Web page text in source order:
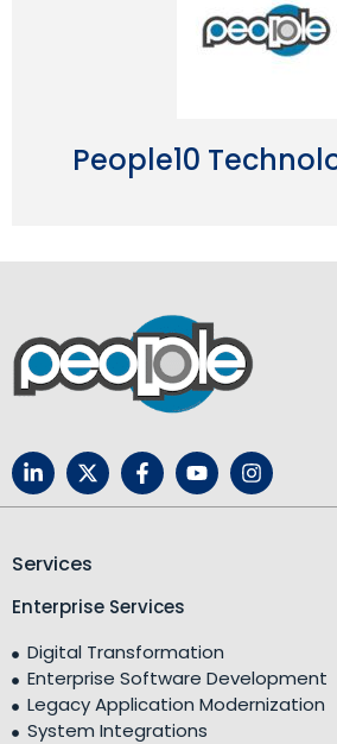
People10
Services
Enterprise Services
Digital Transformation
Enterprise Software Development
Legacy Application Modernization
System Integrations